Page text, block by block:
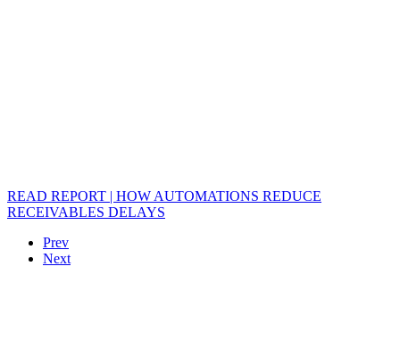
READ REPORT | HOW AUTOMATIONS REDUCE
RECEIVABLES DELAYS
Prev
Next